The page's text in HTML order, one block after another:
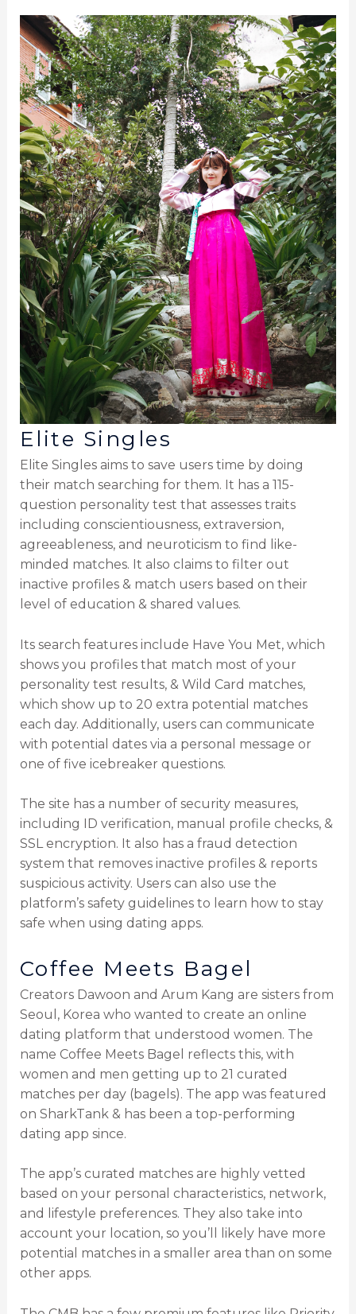
Elite Singles
Elite Singles aims to save users time by doing
their match searching for them. It has a 115-
question personality test that assesses traits
including conscientiousness, extraversion,
agreeableness, and neuroticism to find like-
minded matches. It also claims to filter out
inactive profiles & match users based on their
level of education & shared values.
Its search features include Have You Met, which
shows you profiles that match most of your
personality test results, & Wild Card matches,
which show up to 20 extra potential matches
each day. Additionally, users can communicate
with potential dates via a personal message or
one of five icebreaker questions.
The site has a number of security measures,
including ID verification, manual profile checks, &
SSL encryption. It also has a fraud detection
system that removes inactive profiles & reports
suspicious activity. Users can also use the
platform’s safety guidelines to learn how to stay
safe when using dating apps.
Coffee Meets Bagel
Creators Dawoon and Arum Kang are sisters from
Seoul, Korea who wanted to create an online
dating platform that understood women. The
name Coffee Meets Bagel reflects this, with
women and men getting up to 21 curated
matches per day (bagels). The app was featured
on SharkTank & has been a top-performing
dating app since.
The app’s curated matches are highly vetted
based on your personal characteristics, network,
and lifestyle preferences. They also take into
account your location, so you’ll likely have more
potential matches in a smaller area than on some
other apps.